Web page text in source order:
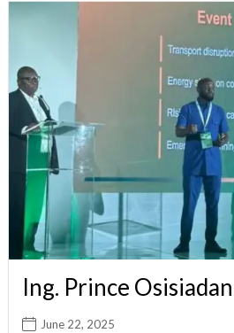
Ing. Prince
June 22, 2025